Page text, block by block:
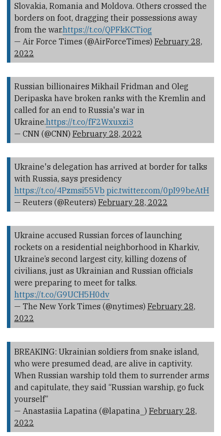
Slovakia, Romania and Moldova. Others crossed the
borders on foot, dragging their possessions away
from the war.https://t.co/QPFkKCTiog
— Air Force Times (@AirForceTimes) February 28,
2022
Russian billionaires Mikhail Fridman and Oleg
Deripaska have broken ranks with the Kremlin and
called for an end to Russia's war in
Ukraine.https://t.co/fF2Wxuxzi3
— CNN (@CNN) February 28, 2022
Ukraine's delegation has arrived at border for talks
with Russia, says presidency
https://t.co/4Pzmsi55Vb pic.twitter.com/0pI99beAtH
— Reuters (@Reuters) February 28, 2022
Ukraine accused Russian forces of launching
rockets on a residential neighborhood in Kharkiv,
Ukraine’s second largest city, killing dozens of
civilians, just as Ukrainian and Russian officials
were preparing to meet for talks.
https://t.co/G9UCH5H0dv
— The New York Times (@nytimes) February 28,
2022
BREAKING: Ukrainian soldiers from snake island,
who were presumed dead, are alive in captivity.
When Russian warship told them to surrender arms
and capitulate, they said “Russian warship, go fuck
yourself”
— Anastasiia Lapatina (@lapatina_) February 28,
2022